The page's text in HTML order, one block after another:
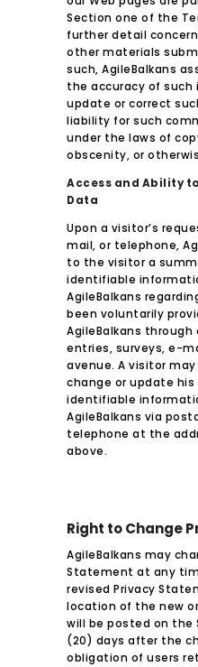
Section one of the
further detail
other materials
such, AgileBalkans
the accuracy of
update or correct
liability for such
under the laws of
obscenity, or
Access and Ability
Data
Upon a visitor’s
mail, or telephone,
to the visitor a
identifiable
AgileBalkans
been voluntarily
AgileBalkans
entries, surveys, e-
avenue. A visitor
change or update his
identifiable
AgileBalkans via
telephone at the
above.
Right to Change
AgileBalkans may
Statement at any
revised Privacy
location of the new
will be posted on
(20) days after the
obligation of users